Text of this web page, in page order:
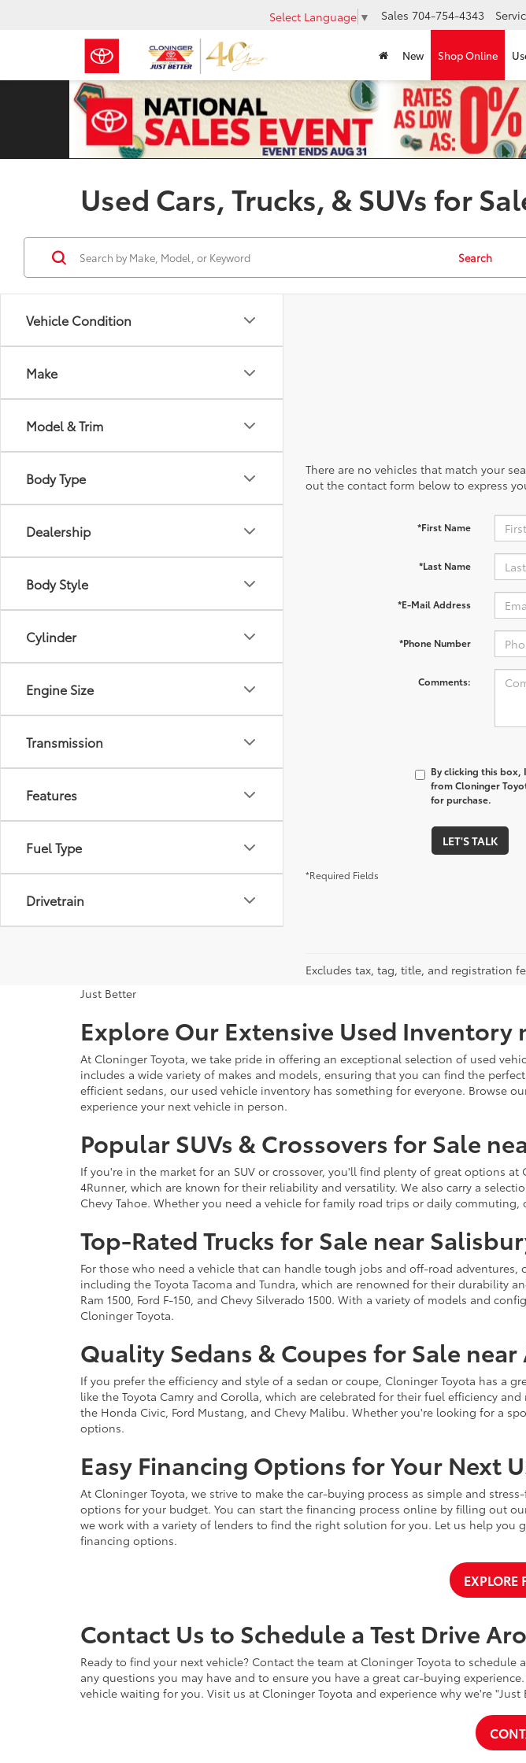
Select Language ▼ Sales 704-754-4343
New Shop Online
Used Cars, Trucks, & SUVs for
Vehicle Condition
Make
Model & Trim
Body Type
Dealership
Body Style
Cylinder
Engine Size
Transmission
Features
Fuel Type
Drivetrain
Search
There are no vehicles that match your
out the contact form below to express
*First Name
*Last Name
*E-Mail Address
*Phone Number
Comments:
By clicking this
from Cloninger
for purchase.
LET'S TALK
*Required Fields
Excludes tax, tag, title, and registration
Just Better
Explore Our Extensive Used Inventory
At Cloninger Toyota, we take pride in offering an exceptional selection of used
includes a wide variety of makes and models, ensuring that you can find the
efficient sedans, our used vehicle inventory has something for everyone. Browse
experience your next vehicle in person.
Popular SUVs & Crossovers for Sale
If you're in the market for an SUV or crossover, you'll find plenty of great options
4Runner, which are known for their reliability and versatility. We also carry a
Chevy Tahoe. Whether you need a vehicle for family road trips or daily
Top-Rated Trucks for Sale near
For those who need a vehicle that can handle tough jobs and off-road
including the Toyota Tacoma and Tundra, which are renowned for their durability
Ram 1500, Ford F-150, and Chevy Silverado 1500. With a variety of models and
Cloninger Toyota.
Quality Sedans & Coupes for Sale
If you prefer the efficiency and style of a sedan or coupe, Cloninger Toyota has a
like the Toyota Camry and Corolla, which are celebrated for their fuel efficiency
the Honda Civic, Ford Mustang, and Chevy Malibu. Whether you're looking for a
options.
Easy Financing Options for Your Next
At Cloninger Toyota, we strive to make the car-buying process as simple and
options for your budget. You can start the financing process online by filling out
we work with a variety of lenders to find the right solution for you. Let us help
financing options.
Contact Us to Schedule a Test Drive
Ready to find your next vehicle? Contact the team at Cloninger Toyota to
any questions you may have and to ensure you have a great car-buying
vehicle waiting for you. Visit us at Cloninger Toyota and experience why we're "Just